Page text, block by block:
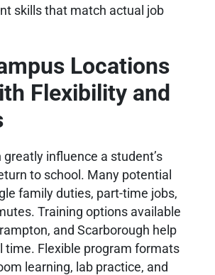
skills that match actual job
Locations
Flexibility and
influence a student’s
to school. Many potential
family duties, part-time jobs,
Training options available
and Scarborough help
time. Flexible program formats
learning, lab practice, and